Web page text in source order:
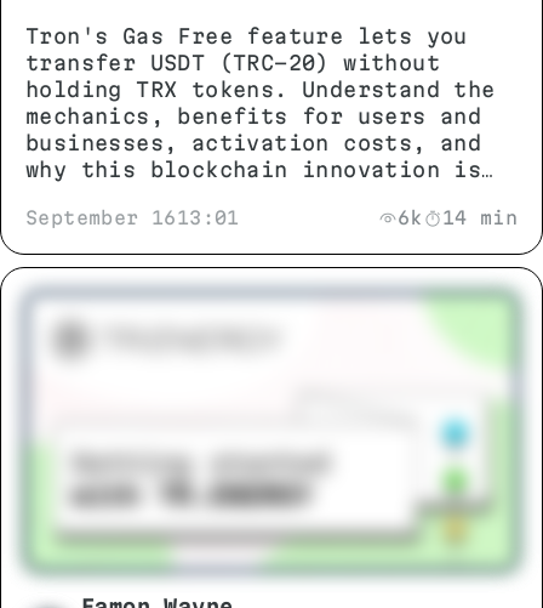
Tron's Gas Free feature lets you
transfer USDT (TRC-20) without
holding TRX tokens. Understand the
mechanics, benefits for users and
businesses, activation costs, and
why this blockchain innovation is
September 1613:01 6k 14 min